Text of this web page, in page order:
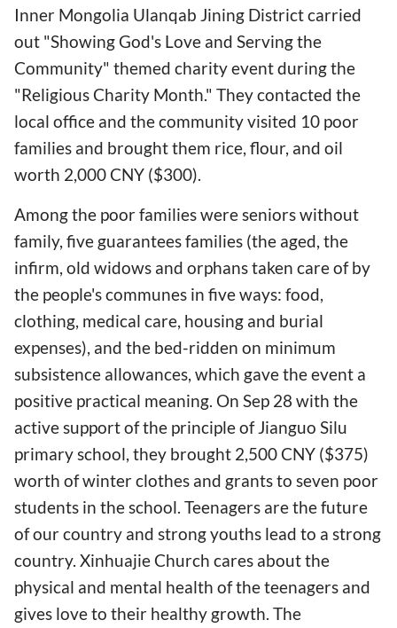
Inner Mongolia Ulanqab Jining District carried
out "Showing God's Love and Serving the
Community" themed charity event during the
"Religious Charity Month." They contacted the
local office and the community visited 10 poor
families and brought them rice, flour, and oil
worth 2,000 CNY ($300).
Among the poor families were seniors without
family, five guarantees families (the aged, the
infirm, old widows and orphans taken care of by
the people's communes in five ways: food,
clothing, medical care, housing and burial
expenses), and the bed-ridden on minimum
subsistence allowances, which gave the event a
positive practical meaning. On Sep 28 with the
active support of the principle of Jianguo Silu
primary school, they brought 2,500 CNY ($375)
worth of winter clothes and grants to seven poor
students in the school. Teenagers are the future
of our country and strong youths lead to a strong
country. Xinhuajie Church cares about the
physical and mental health of the teenagers and
gives love to their healthy growth. The